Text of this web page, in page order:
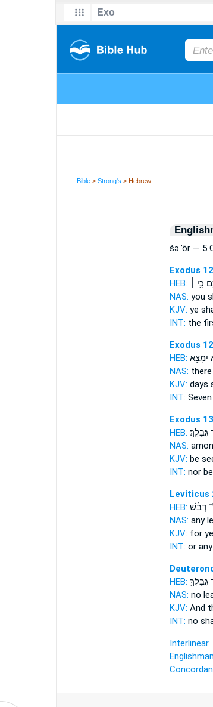
Bible >Strong's > Hebrew
śə·’ōr — 5
Exodus
HEB:
כִּ֣י ׀
NAS: you
KJV: ye
INT: the
Exodus
HEB: יִמָּצֵ֖א
NAS:
KJV: days
INT:
Exodus
HEB: גְּבֻלֶֽךָ׃
NAS:
KJV: be
INT: nor
Leviticus
HEB: דְּבַ֔שׁ
NAS: any
KJV: for
INT: or any
HEB: גְּבֻלְךָ֖
NAS: no
KJV: And
INT: no